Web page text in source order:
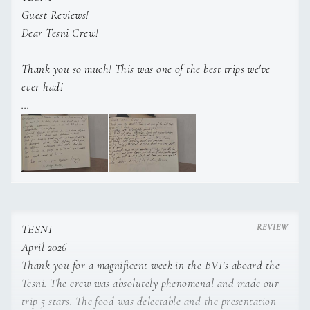
To Be Advised
DECKHAND
Guest Reviews!
Dear Tesni Crew!
Thank you so much! This was one of the best trips we've
ever had!
Everything was absolutely wonderful!
The level of care, attention, food, and organization you
with genuine love and passion.
We are truly grateful to have spent this time with all of
you!
TESNI
April 2026
Thank you for a magnificent week in the BVI’s aboard the
Tesni. The crew was absolutely phenomenal and made our
trip 5 stars. The food was delectable and the presentation